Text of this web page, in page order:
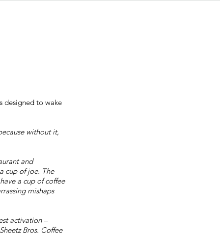
designed to wake
without it,
and
cup of joe. The
a cup of coffee
mishaps
activation –
Bros. Coffee